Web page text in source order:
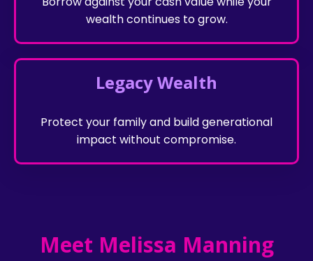
wealth continues to grow.
Legacy Wealth
Protect your family and build generational
impact without compromise.
Meet Melissa Manning